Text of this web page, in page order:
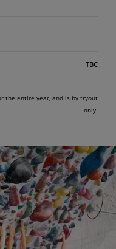
TBC
the entire year, and is by tryout
only.